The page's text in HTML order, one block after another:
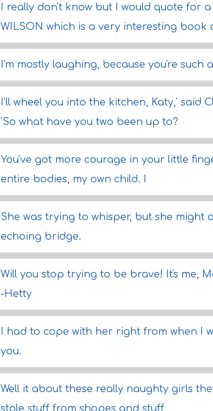
I really don't know but I would quote for
WILSON which is a very interesting book
I'm mostly laughing, because you're such
I'll wheel you into the kitchen, Katy,' said
'So what have you two been up to?
You've got more courage in your little
entire bodies, my own child. I
She was trying to whisper, but she might
echoing bridge.
Will you stop trying to be brave! It's me,
-Hetty
I had to cope with her right from when I
you.
Well it about these really naughty girls
stole stuff from shopes and stuff